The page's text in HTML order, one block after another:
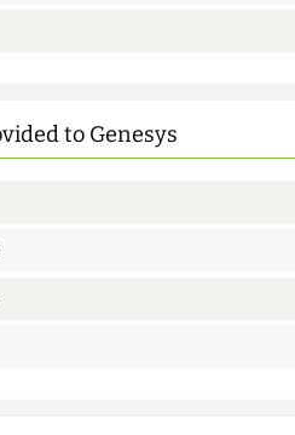
to Genesys